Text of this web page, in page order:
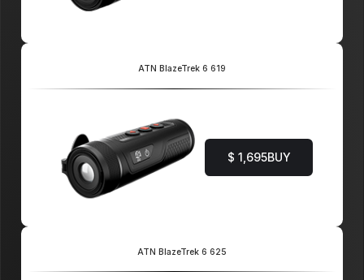
ATN BlazeTrek 6 619
$ 1,695BUY
ATN BlazeTrek 6 625